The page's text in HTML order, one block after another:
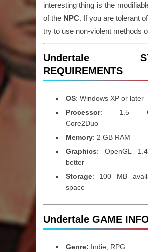
interesting thing is the
of the NPC. If you are tolerant
try to use non-violent methods
Undertale
REQUIREMENTS
OS: Windows XP or later
Processor: 1.5
Core2Duo
Memory: 2 GB RAM
Graphics: OpenGL
better
Storage: 100 MB
space
Undertale GAME INFO
Genre: Indie, RPG